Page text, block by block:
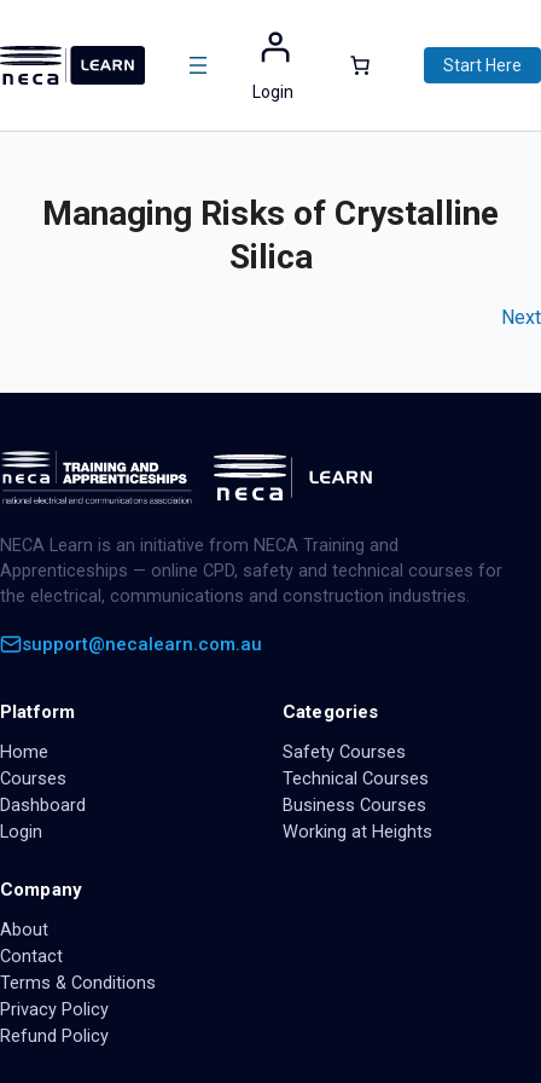
to
content
Login
Start Here
Managing Risks of Crystalline
Silica
Next
NECA Learn is an initiative from NECA Training and
Apprenticeships — online CPD, safety and technical courses for
the electrical, communications and construction industries.
support@necalearn.com.au
Platform
Home
Courses
Dashboard
Login
Categories
Safety Courses
Technical Courses
Business Courses
Working at Heights
Company
About
Contact
Terms & Conditions
Privacy Policy
Refund Policy